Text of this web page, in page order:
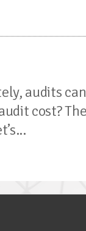
audits
cost?